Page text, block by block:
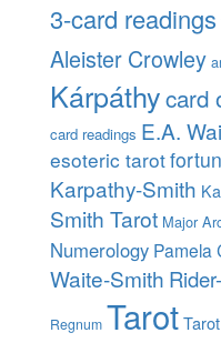
3-card readings
Aleister Crowley
Kárpáthycard
card readings E.A.
esoteric tarot
Karpathy-Smith
Smith Tarot Major
Numerology Pamela
Waite-Smith
Regnum Tarot